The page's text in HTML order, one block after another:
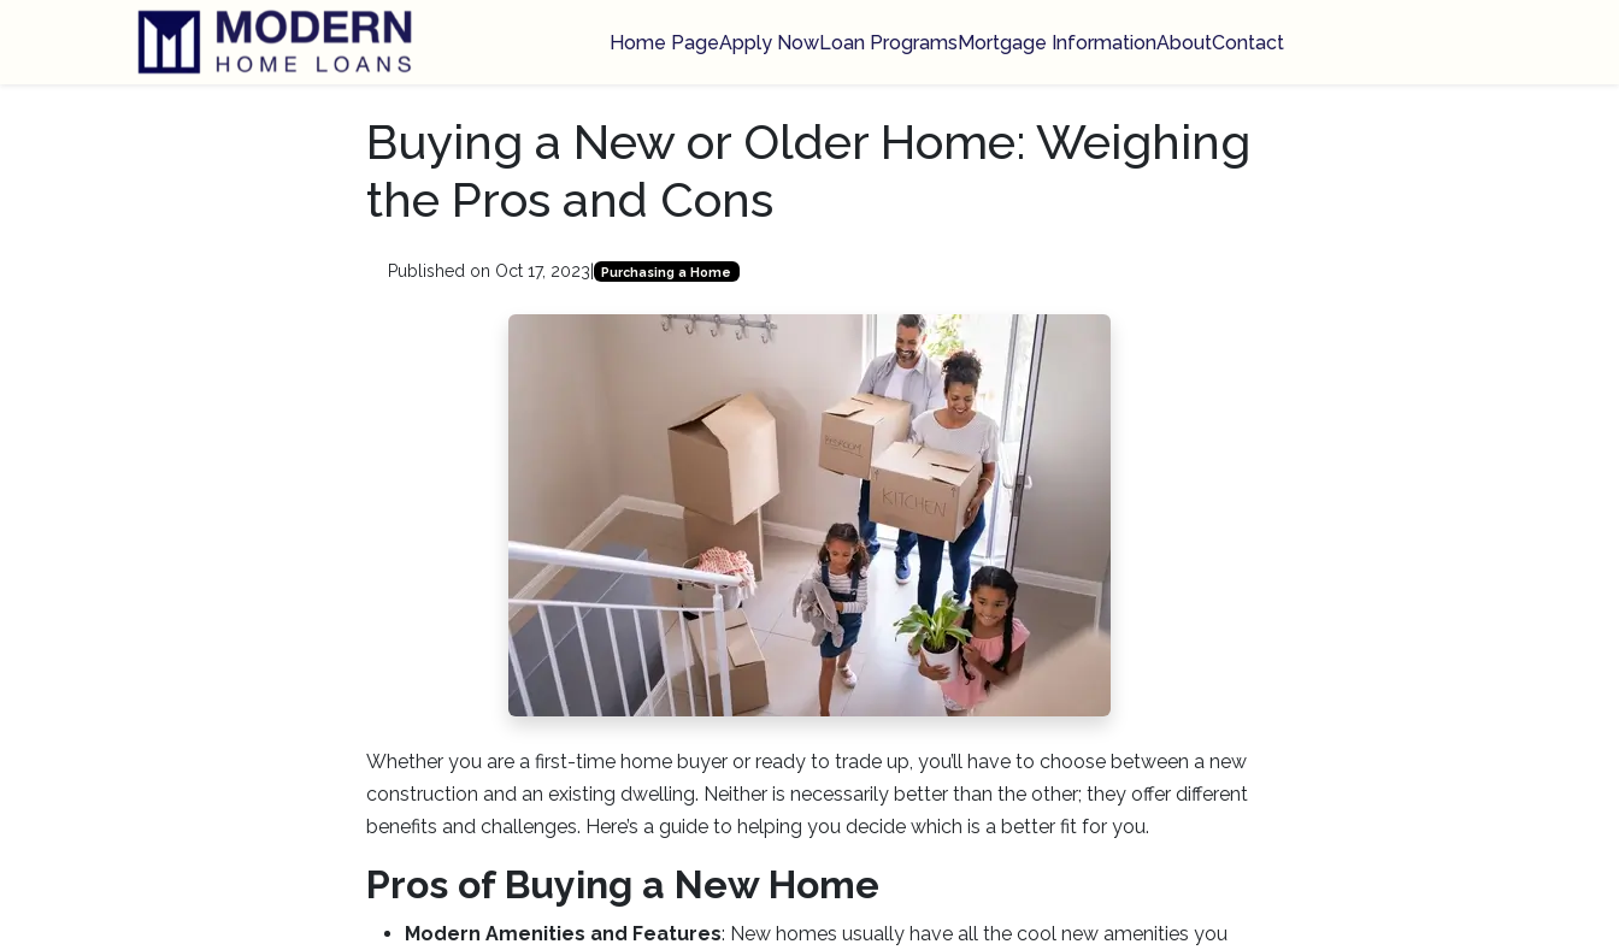
Home PageApply NowLoan ProgramsMortgage InformationAboutContact
Buying a New or Older Home: Weighing
the Pros and Cons
Published on Oct 17, 2023 Purchasing a Home
Whether you are a first-time home buyer or ready to trade up, you’ll have to choose between a new
construction and an existing dwelling. Neither is necessarily better than the other; they offer different
benefits and challenges. Here’s a guide to helping you decide which is a better fit for you.
Pros of Buying a New Home
Modern Amenities and Features: New homes usually have all the cool new amenities you